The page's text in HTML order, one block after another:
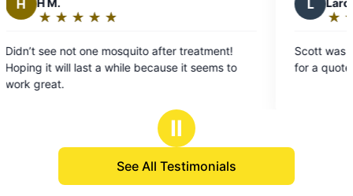
after treatment!
because it seems to
★
☆
out
of
Scott was great! Got there the
for a quote and was fast and
Ⅱ
See All Testimonials